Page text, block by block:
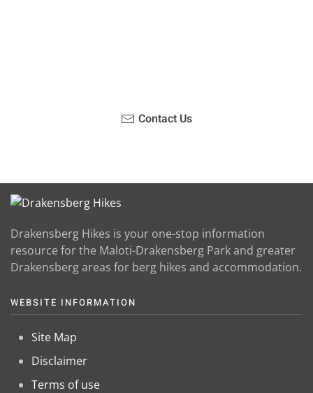
Contact Us
Drakensberg Hikes is your one-stop information
resource for the Maloti-Drakensberg Park and greater
Drakensberg areas for berg hikes and accommodation.
WEBSITE INFORMATION
Site Map
Disclaimer
Terms of use